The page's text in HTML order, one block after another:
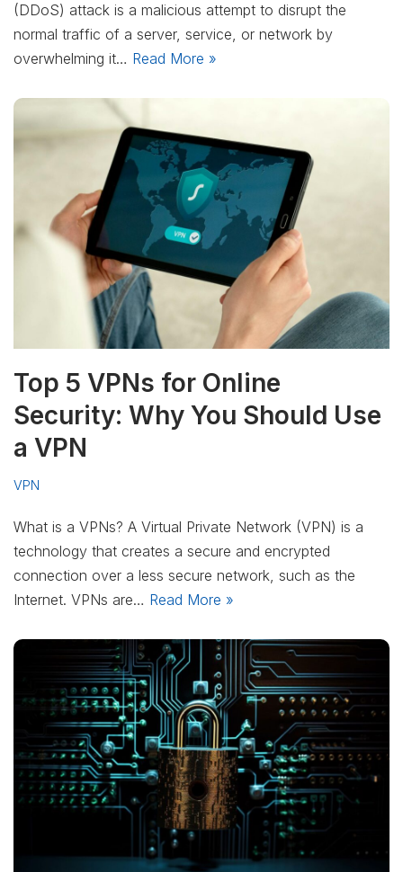
(DDoS) attack is a malicious attempt to disrupt the
normal traffic of a server, service, or network by
overwhelming it… Read More »
Top 5 VPNs for Online
Security: Why You Should Use
a VPN
VPN
What is a VPNs? A Virtual Private Network (VPN) is a
technology that creates a secure and encrypted
connection over a less secure network, such as the
Internet. VPNs are… Read More »